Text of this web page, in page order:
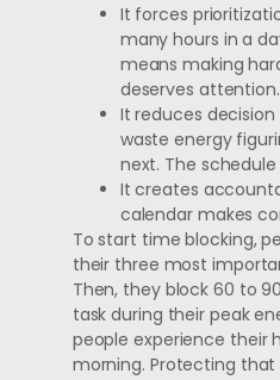
It forces
many hours in a
means making
deserves attention.
It reduces decision
waste energy
next. The
It creates
calendar makes
To start time blocking,
their three most
Then, they block 60 to
task during their peak
people experience their
morning. Protecting